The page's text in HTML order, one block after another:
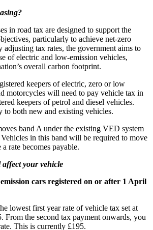
in road tax are designed to support the
particularly to achieve net-zero
adjusting tax rates, the government aims to
of electric and low-emission vehicles,
overall carbon footprint.
keepers of electric, zero or low
motorcycles will need to pay vehicle tax in
keepers of petrol and diesel vehicles.
to both new and existing vehicles.
band A under the existing VED system
in this band will be required to move
rate becomes payable.
your vehicle
cars registered on or after 1 April
lowest first year rate of vehicle tax set at
From the second tax payment onwards, you
This is currently £195.